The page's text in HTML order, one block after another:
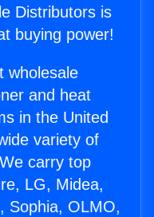
Distributors is
buying power!
wholesale
and heat
in the United
variety of
carry top
LG, Midea,
Sophia, OLMO,